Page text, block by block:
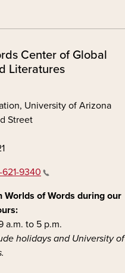
Center of Global
Literatures
University of Arizona
Street
9340
Worlds of Words during our
a.m. to 5 p.m.
holidays and University of